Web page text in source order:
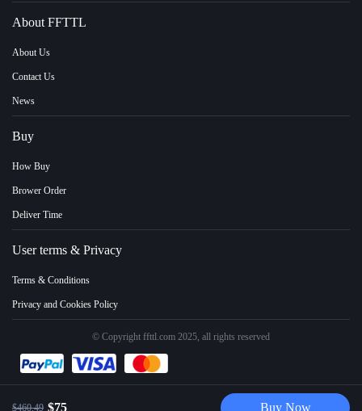
About FFTTL
About Us
Contact Us
News
Buy
How Buy
Brower Order
Deliver Time
User terms & Privacy
Terms & Conditions
Privacy and Cookies Policy
© Copyright ffttl.com 2025, all rights reserved
$460.49 $75 Buy Now